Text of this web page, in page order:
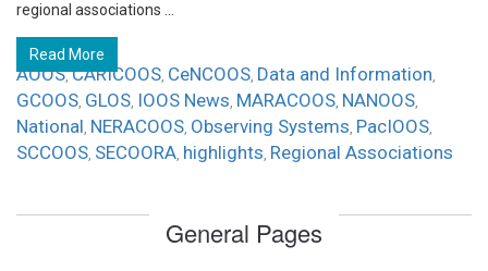
regional associations ...
Read More
AOOS,CARICOOS, CeNCOOS, Data and Information,
GCOOS, GLOS, IOOS News, MARACOOS, NANOOS,
National, NERACOOS, Observing Systems, PacIOOS,
SCCOOS, SECOORA, highlights, Regional Associations
General Pages